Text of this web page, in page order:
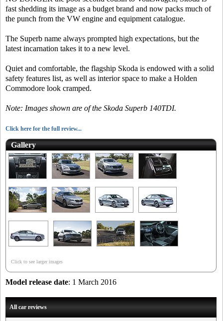
fast shedding its image as a budget brand and now packs much of
the punch from the VW engine and equipment catalogue.
The Superb name always prompted high expectations, but the
latest incarnation takes it to a new level.
Quiet and comfortable, the flagship Skoda is endowed with a solid
safety features list, as well as interior space to make a Holden
Commodore look cramped.
Note: Images shown are of the Skoda Superb 140TDI.
Click here for the full review...
Gallery
Click to see larger images
Model release date: 1 March 2016
All car reviews